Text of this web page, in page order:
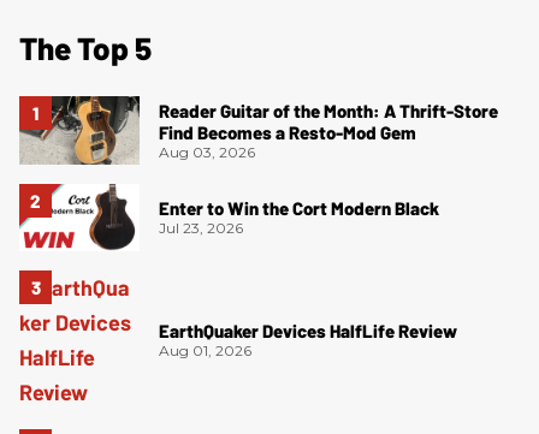
The Top 5
Reader Guitar of the Month: A Thrift-Store
Find Becomes a Resto-Mod Gem
Aug 03, 2026
Enter to Win the Cort Modern Black
Jul 23, 2026
EarthQuaker Devices HalfLife Review
Aug 01, 2026